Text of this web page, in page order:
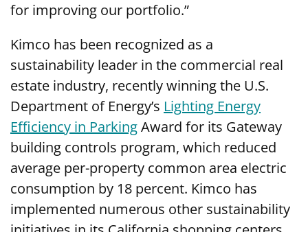
for improving our portfolio.”
Kimco has been recognized as a
sustainability leader in the commercial real
estate industry, recently winning the U.S.
Department of Energy’s Lighting Energy
Efficiency in ParkingAward for its Gateway
building controls program, which reduced
average per-property common area electric
consumption by 18 percent. Kimco has
implemented numerous other sustainability